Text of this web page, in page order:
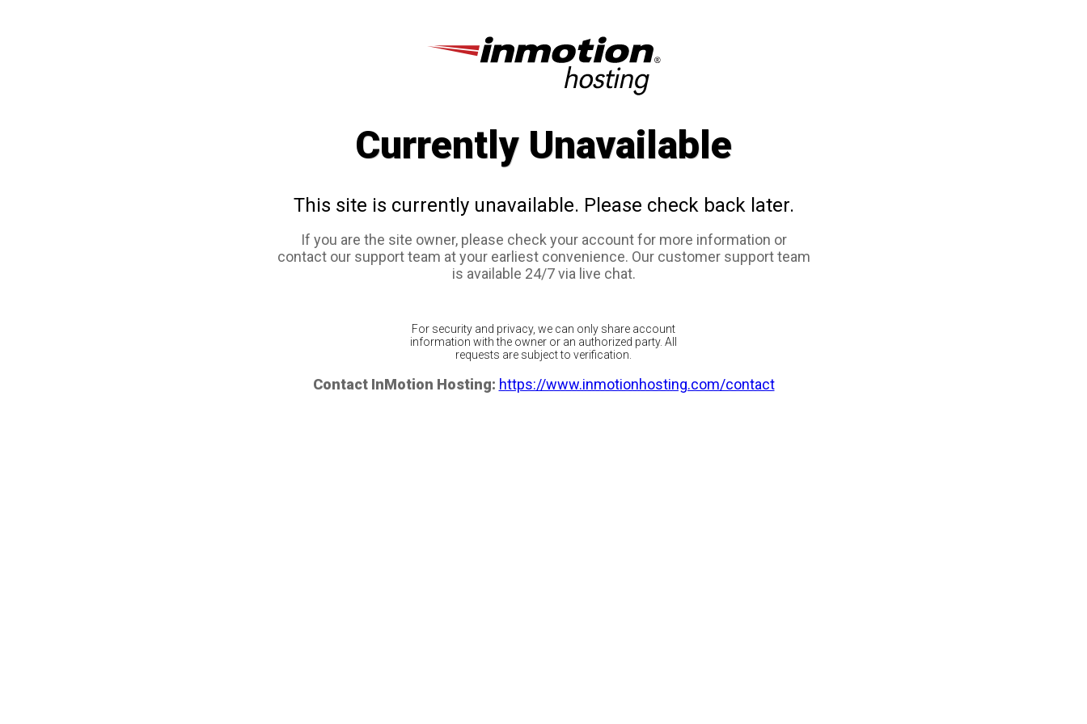
Currently Unavailable
This site is currently unavailable. Please check back later.
If you are the site owner, please check your account for more information or
contact our support team at your earliest convenience. Our customer support team
is available 24/7 via live chat.
For security and privacy, we can only share account
information with the owner or an authorized party. All
requests are subject to verification.
Contact InMotion Hosting: https://www.inmotionhosting.com/contact